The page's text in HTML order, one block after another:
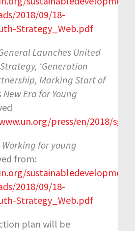
2018/09/18-
Strategy_Web.pdf
Launches United
‘Generation
Marking Start of
Era for Young
press/en/2018/
Working for young
from:
2018/09/18-
Strategy_Web.pdf
plan will be